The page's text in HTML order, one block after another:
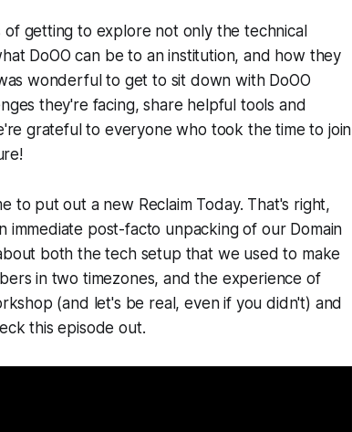
getting to explore not only the technical
DoOO can be to an institution, and how they
wonderful to get to sit down with DoOO
they're facing, share helpful tools and
grateful to everyone who took the time to join
to put out a new Reclaim Today. That's right,
immediate post-facto unpacking of our Domain
both the tech setup that we used to make
in two timezones, and the experience of
(and let's be real, even if you didn't) and
this episode out.